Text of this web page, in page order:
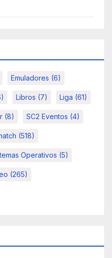
Emuladores (6)
Libros (7) Liga (61)
(8) SC2 Eventos (4)
(518)
Operativos (5)
(265)